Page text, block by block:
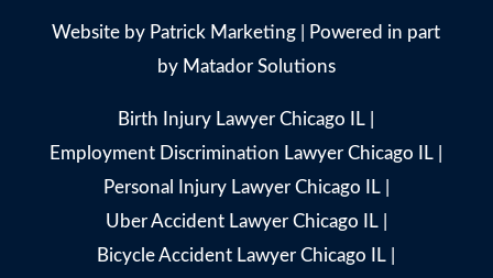
Website by Patrick Marketing | Powered in part
by Matador Solutions
Birth Injury Lawyer Chicago IL
Employment Discrimination Lawyer Chicago IL
Personal Injury Lawyer Chicago IL|
Uber Accident Lawyer Chicago IL|
Bicycle Accident Lawyer Chicago IL